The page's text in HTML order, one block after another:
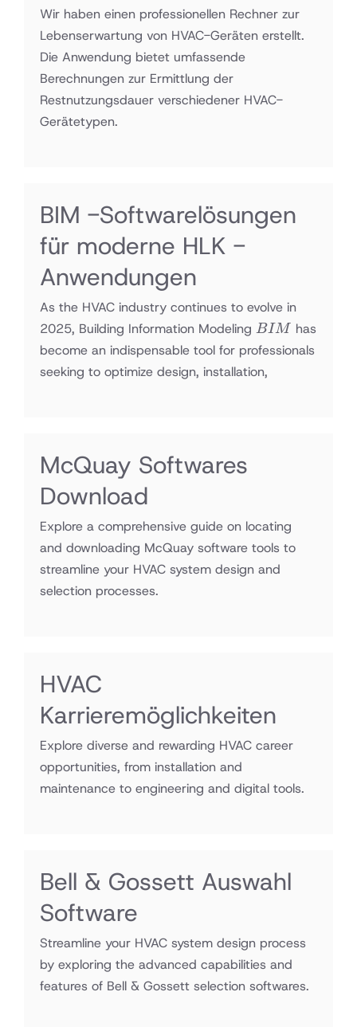
Wir haben einen professionellen Rechner zur
Lebenserwartung von HVAC-Geräten erstellt.
Die Anwendung bietet umfassende
Berechnungen zur Ermittlung der
Restnutzungsdauer verschiedener HVAC-
Gerätetypen.
BIM -Softwarelösungen
für moderne HLK -
Anwendungen
As the HVAC industry continues to evolve in
2025, Building Information Modeling BIM
BIM has
become an indispensable tool for professionals
seeking to optimize design, installation,
McQuay Softwares
Download
Explore a comprehensive guide on locating
and downloading McQuay software tools to
streamline your HVAC system design and
selection processes.
HVAC
Karrieremöglichkeiten
Explore diverse and rewarding HVAC career
opportunities, from installation and
maintenance to engineering and digital tools.
Bell & Gossett Auswahl
Software
Streamline your HVAC system design process
by exploring the advanced capabilities and
features of Bell & Gossett selection softwares.